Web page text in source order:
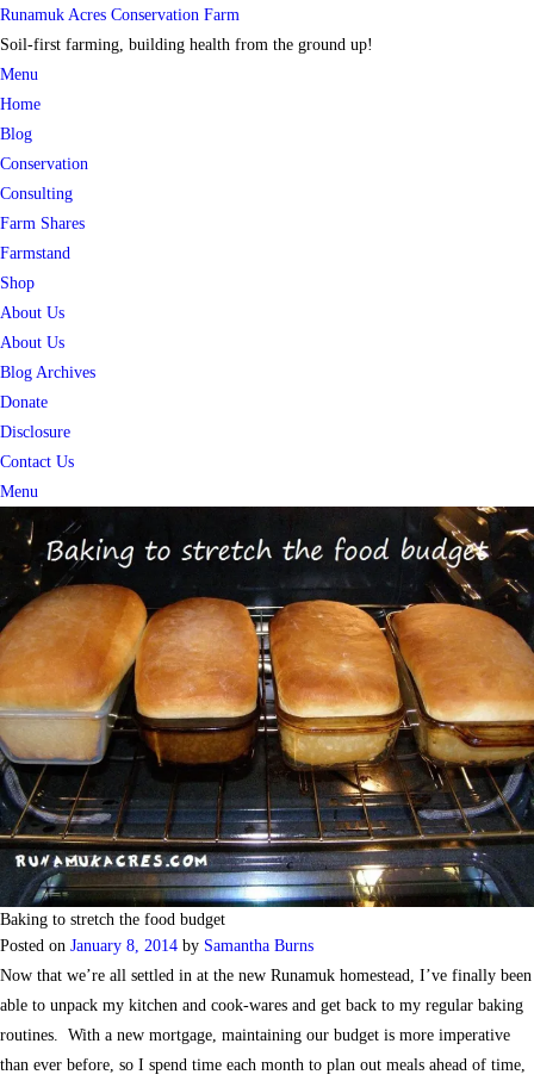
Skip
to
content
Runamuk Acres Conservation Farm
Soil-first farming, building health from the ground up!
Menu
Home
Blog
Conservation
Consulting
Farm Shares
Farmstand
Shop
About Us
About Us
Blog Archives
Donate
Disclosure
Contact Us
Menu
Baking to stretch the food budget
Posted on January 8, 2014 by Samantha Burns
Now that we’re all settled in at the new Runamuk homestead, I’ve finally been
able to unpack my kitchen and cook-wares and get back to my regular baking
routines. With a new mortgage, maintaining our budget is more imperative
than ever before, so I spend time each month to plan out meals ahead of time,